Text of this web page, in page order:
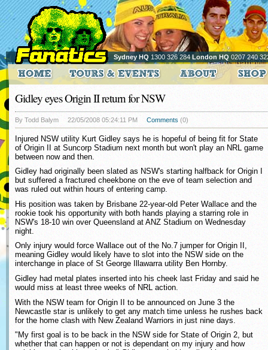
Sydney HQ 1300 326 284London HQ 0207 240
Gidley eyes Origin II return for NSW
By Todd Balym 22/05/2008 05:24:11 PM Comments (0)
Injured NSW utility Kurt Gidley says he is hopeful of being fit for State
of Origin II at Suncorp Stadium next month but won't play an NRL game
between now and then.
Gidley had originally been slated as NSW's starting halfback for Origin I
but suffered a fractured cheekbone on the eve of team selection and
was ruled out within hours of entering camp.
His position was taken by Brisbane 22-year-old Peter Wallace and the
rookie took his opportunity with both hands playing a starring role in
NSW's 18-10 win over Queensland at ANZ Stadium on Wednesday
night.
Only injury would force Wallace out of the No.7 jumper for Origin II,
meaning Gidley would likely have to slot into the NSW side on the
interchange in place of St George Illawarra utility Ben Hornby.
Gidley had metal plates inserted into his cheek last Friday and said he
would miss at least three weeks of NRL action.
With the NSW team for Origin II to be announced on June 3 the
Newcastle star is unlikely to get any match time unless he rushes back
for the home clash with New Zealand Warriors in just nine days.
"My first goal is to be back in the NSW side for State of Origin 2, but
whether that can happen or not is dependant on my injury and how